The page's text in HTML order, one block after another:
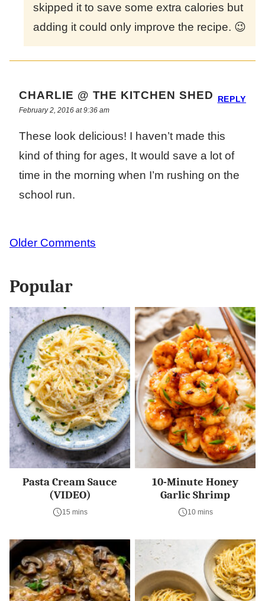
skipped it to save some extra calories but
adding it could only improve the recipe. 😉
CHARLIE @ THE KITCHEN SHED
February 2, 2016 at 9:36 am
These look delicious! I haven’t made this
kind of thing for ages, It would save a lot of
time in the morning when I’m rushing on the
school run.
REPLY
Comment
Older Comments
Popular
Pasta Cream Sauce
(VIDEO)
15 mins
10-Minute Honey
Garlic Shrimp
10 mins